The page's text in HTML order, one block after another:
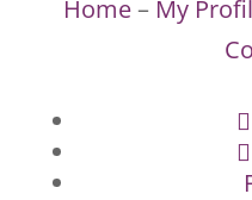
Home– My